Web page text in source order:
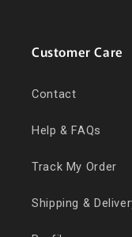
Customer Care
Contact
Help & FAQs
Track My Order
Shipping &